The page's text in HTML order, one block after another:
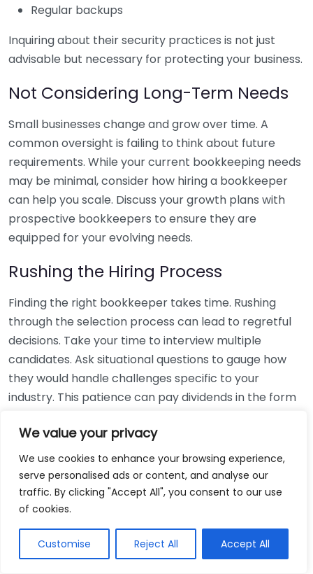
We value your privacy
We use cookies to enhance your browsing experience,
serve personalised ads or content, and analyse our
traffic. By clicking "Accept All", you consent to our use
of cookies.
Customise Reject All Accept All
Regular backups
Inquiring about their security practices is not just
advisable but necessary for protecting your business.
Not Considering Long-Term Needs
Small businesses change and grow over time. A
common oversight is failing to think about future
requirements. While your current bookkeeping needs
may be minimal, consider how hiring a bookkeeper
can help you scale. Discuss your growth plans with
prospective bookkeepers to ensure they are
equipped for your evolving needs.
Rushing the Hiring Process
Finding the right bookkeeper takes time. Rushing
through the selection process can lead to regretful
decisions. Take your time to interview multiple
candidates. Ask situational questions to gauge how
they would handle challenges specific to your
industry. This patience can pay dividends in the form
Using Non-Local Services
While online bookkeeping services can be
convenient, relying only on them might disconnect
bookkeepers can offer insights into regional
regulations and taxes that might apply to your